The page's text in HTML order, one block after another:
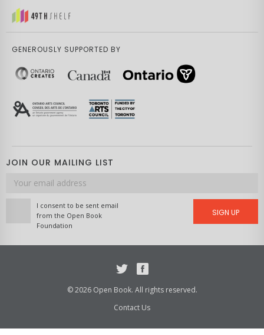
GENEROUSLY SUPPORTED BY
JOIN OUR MAILING LIST
Email
address
I consent to be sent email
from the Open Book
Foundation
SIGN UP
© 2026 Open Book. All rights reserved.
Contact Us